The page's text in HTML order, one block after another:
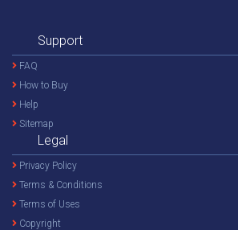
Support
FAQ
How to Buy
Help
Sitemap
Legal
Privacy Policy
Terms & Conditions
Terms of Uses
Copyright